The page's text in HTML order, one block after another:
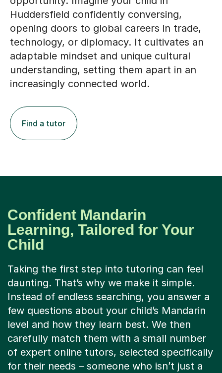
Huddersfield confidently conversing,
opening doors to global careers in trade,
technology, or diplomacy. It cultivates an
adaptable mindset and unique cultural
understanding, setting them apart in an
increasingly connected world.
Find a tutor
Confident Mandarin
Learning, Tailored for Your
Child
Taking the first step into tutoring can feel
daunting. That’s why we make it simple.
Instead of endless searching, you answer a
few questions about your child’s Mandarin
level and how they learn best. We then
carefully match them with a small number
of expert online tutors, selected specifically
for their needs – someone who isn’t just a